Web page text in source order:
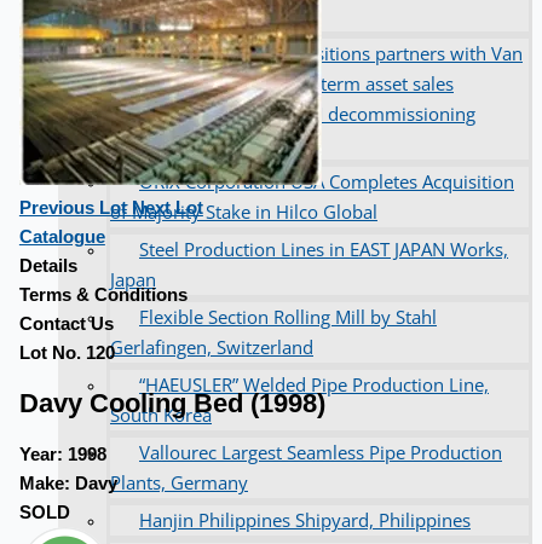
Steel, The Netherlands
Hilco Industrial Acquisitions partners with Van
Vliet Demolition for long-term asset sales
program supporting NAM decommissioning
operations
ORIX Corporation USA Completes Acquisition
of Majority Stake in Hilco Global
Steel Production Lines in EAST JAPAN Works,
Japan
Flexible Section Rolling Mill by Stahl
Gerlafingen, Switzerland
“HAEUSLER” Welded Pipe Production Line,
South Korea
Vallourec Largest Seamless Pipe Production
Plants, Germany
Hanjin Philippines Shipyard, Philippines
Previous Lot Next Lot
Catalogue
Details
Terms & Conditions
Contact Us
Lot No. 120
Davy Cooling Bed (1998)
Year: 1998
Make: Davy
SOLD